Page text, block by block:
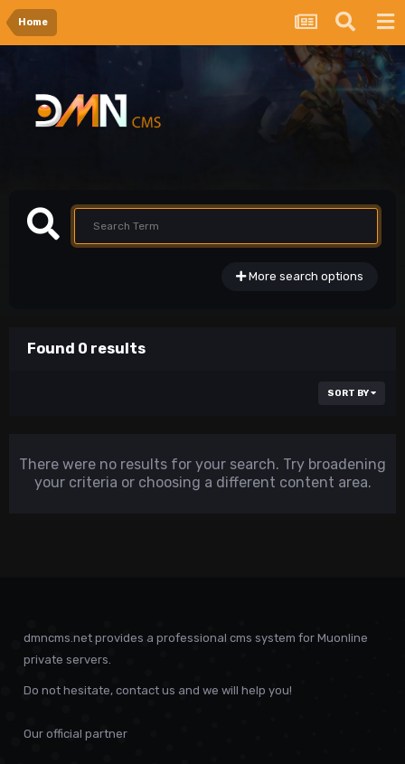
Home
More search options
Found 0 results
SORT BY
There were no results for your search. Try broadening
your criteria or choosing a different content area.
dmncms.net provides a professional cms system for Muonline
private servers.
Do not hesitate, contact us and we will help you!
Our official partner